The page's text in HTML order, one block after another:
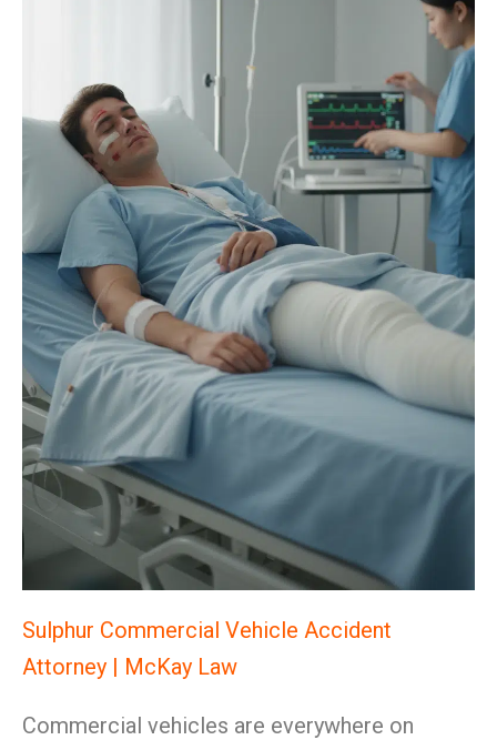
Sulphur Commercial Vehicle Accident
Attorney | McKay Law
Commercial vehicles are everywhere on